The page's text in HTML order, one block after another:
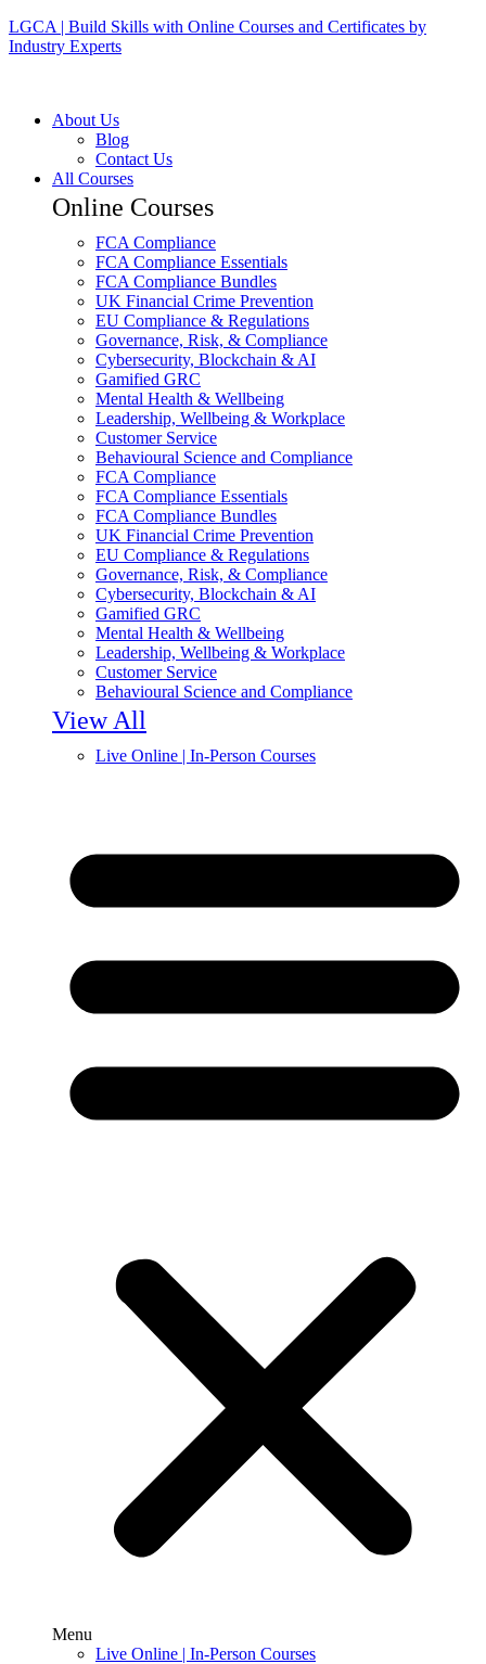
LGCA | Build Skills with Online Courses and Certificates by
Industry Experts
About Us
Blog
Contact Us
All Courses
Online Courses
FCA Compliance
FCA Compliance Essentials
FCA Compliance Bundles
UK Financial Crime Prevention
EU Compliance & Regulations
Governance, Risk, & Compliance
Cybersecurity, Blockchain & AI
Gamified GRC
Mental Health & Wellbeing
Leadership, Wellbeing & Workplace
Customer Service
Behavioural Science and Compliance
FCA Compliance
FCA Compliance Essentials
FCA Compliance Bundles
UK Financial Crime Prevention
EU Compliance & Regulations
Governance, Risk, & Compliance
Cybersecurity, Blockchain & AI
Gamified GRC
Mental Health & Wellbeing
Leadership, Wellbeing & Workplace
Customer Service
Behavioural Science and Compliance
View All
Live Online | In-Person Courses
Menu
Live Online | In-Person Courses